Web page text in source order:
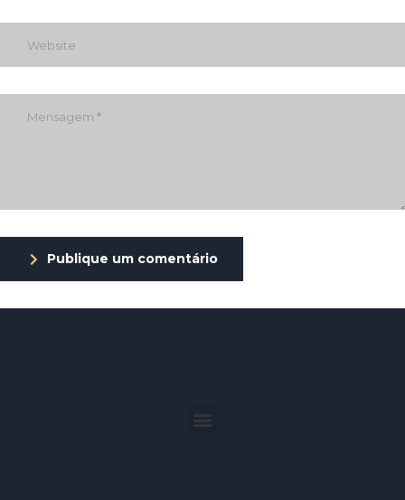
Publique um comentário